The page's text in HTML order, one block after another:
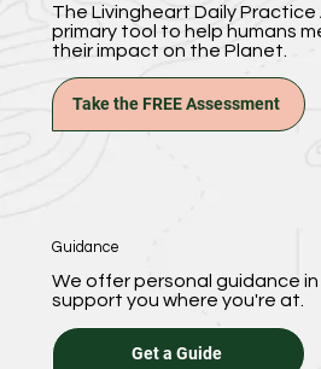
The Livingheart Daily
primary tool to help humans
their impact on the Planet.
Take the FREE Assessment
We offer personal guidance
support you where you're at.
Guidance
Get a Guide